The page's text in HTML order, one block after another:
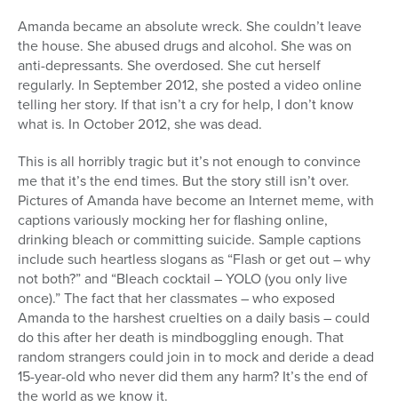
Amanda became an absolute wreck. She couldn’t leave
the house. She abused drugs and alcohol. She was on
anti-depressants. She overdosed. She cut herself
regularly. In September 2012, she posted a video online
telling her story. If that isn’t a cry for help, I don’t know
what is. In October 2012, she was dead.
This is all horribly tragic but it’s not enough to convince
me that it’s the end times. But the story still isn’t over.
Pictures of Amanda have become an Internet meme, with
captions variously mocking her for flashing online,
drinking bleach or committing suicide. Sample captions
include such heartless slogans as “Flash or get out – why
not both?” and “Bleach cocktail – YOLO (you only live
once).” The fact that her classmates – who exposed
Amanda to the harshest cruelties on a daily basis – could
do this after her death is mindboggling enough. That
random strangers could join in to mock and deride a dead
15-year-old who never did them any harm? It’s the end of
the world as we know it.